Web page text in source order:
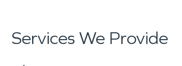
Services We Provide